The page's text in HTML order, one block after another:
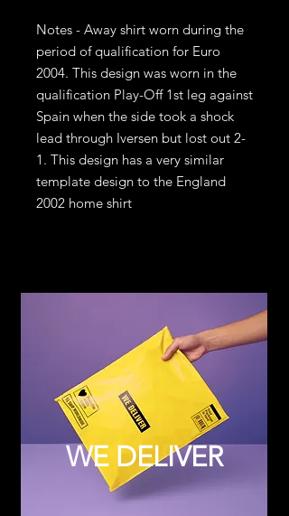
Notes - Away shirt worn during the
period of qualification for Euro
2004. This design was worn in the
qualification Play-Off 1st leg against
Spain when the side took a shock
lead through Iversen but lost out 2-
1. This design has a very similar
template design to the England
2002 home shirt
WE DELIVER